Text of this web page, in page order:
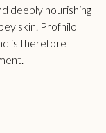
deeply nourishing
skin. Profhilo
is therefore